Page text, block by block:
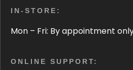
IN-STORE:
Mon – Fri: By appointment
ONLINE SUPPORT: